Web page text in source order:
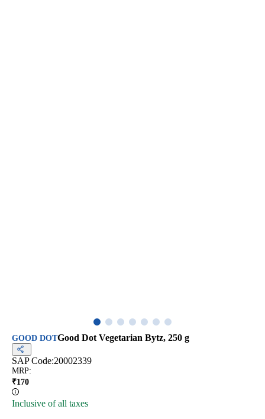
GOOD DOTGood Dot Vegetarian Bytz, 250 g
SAP Code:20002339
MRP:
₹170
Inclusive of all taxes